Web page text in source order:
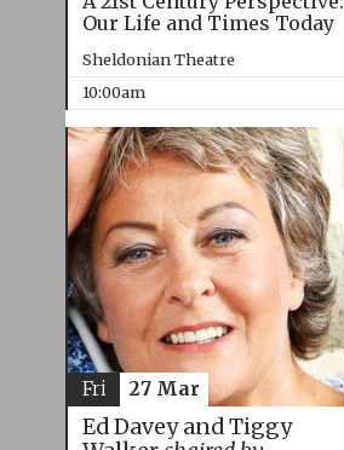
Our Life and Times Today
Sheldonian Theatre
10:00am
Ed Davey and Tiggy
Fri 27 Mar